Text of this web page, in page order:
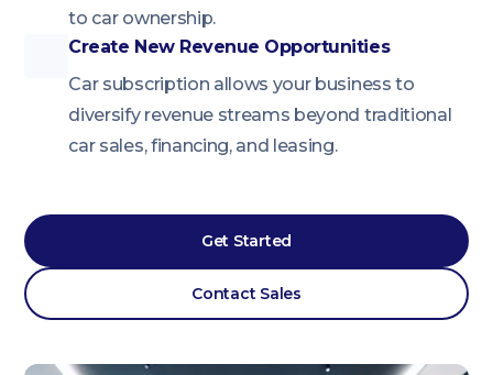
to car ownership.
Create New Revenue Opportunities
Car subscription allows your business to
diversify revenue streams beyond traditional
car sales, financing, and leasing.
Get Started
Contact Sales